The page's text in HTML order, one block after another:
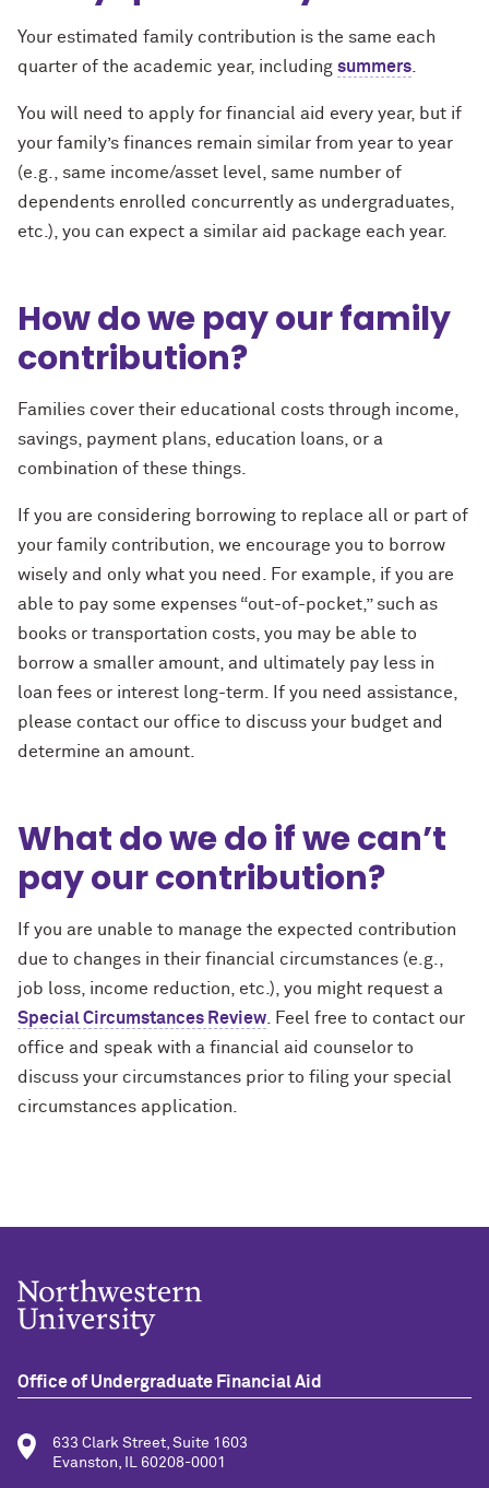
Your estimated family contribution is the same each
quarter of the academic year, including summers
You will need to apply for financial aid every year, but if
your family’s finances remain similar from year to year
(e.g., same income/asset level, same number of
dependents enrolled concurrently as undergraduates,
etc.), you can expect a similar aid package each year.
How do we pay our family
contribution?
Families cover their educational costs through income,
savings, payment plans, education loans, or a
combination of these things.
If you are considering borrowing to replace all or part of
your family contribution, we encourage you to borrow
wisely and only what you need. For example, if you are
able to pay some expenses “out-of-pocket,” such as
books or transportation costs, you may be able to
borrow a smaller amount, and ultimately pay less in
loan fees or interest long-term. If you need assistance,
please contact our office to discuss your budget and
determine an amount.
What do we do if we can’t
pay our contribution?
If you are unable to manage the expected contribution
due to changes in their financial circumstances (e.g.,
job loss, income reduction, etc.), you might request a
Special Circumstances Review . Feel free to contact our
office and speak with a financial aid counselor to
discuss your circumstances prior to filing your special
circumstances application.
Office of Undergraduate Financial Aid
633 Clark Street, Suite 1603
Evanston, IL 60208-0001